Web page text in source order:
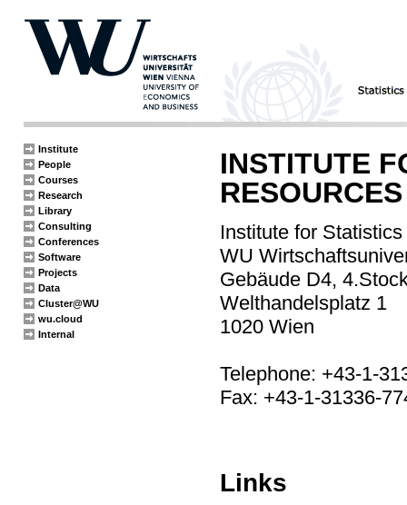
Institute
People
Courses
Research
Library
Consulting
Conferences
Software
Projects
Data
Cluster@WU
wu.cloud
Internal
INSTITUTE
Institute for
WU
Gebäude D4,
Welthandelsplatz 1
1020 Wien
Telephone: +43-1-
Fax: +43-1-31336-
Links